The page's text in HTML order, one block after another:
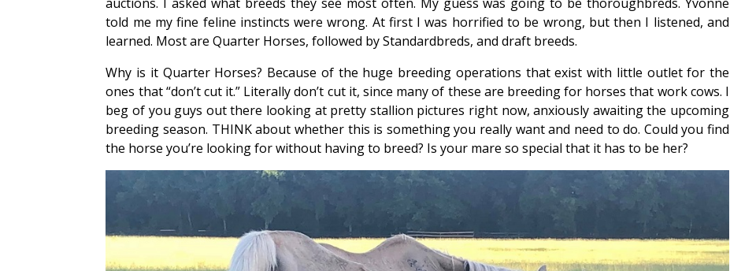
told me my fine feline instincts were wrong. At first I was horrified to be wrong, but then I listened, and
learned. Most are Quarter Horses, followed by Standardbreds, and draft breeds.
Why is it Quarter Horses? Because of the huge breeding operations that exist with little outlet for the
ones that “don’t cut it.” Literally don’t cut it, since many of these are breeding for horses that work cows. I
beg of you guys out there looking at pretty stallion pictures right now, anxiously awaiting the upcoming
breeding season. THINK about whether this is something you really want and need to do. Could you find
the horse you’re looking for without having to breed? Is your mare so special that it has to be her?